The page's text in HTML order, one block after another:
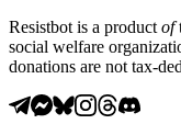
Resistbot is a product of
social welfare
donations are not tax-